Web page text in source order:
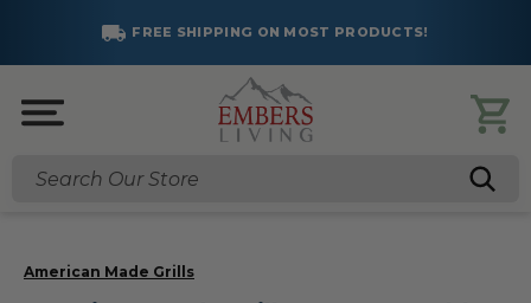
FREE SHIPPING ON MOST PRODUCTS!
Search
American Made Grills